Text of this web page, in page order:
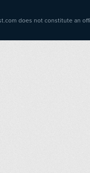
does not constitute an